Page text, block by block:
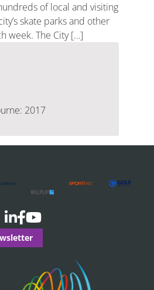
of local and visiting
skate parks and other
week. The City […]
2017